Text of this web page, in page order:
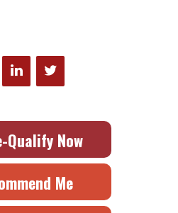
Now
Me